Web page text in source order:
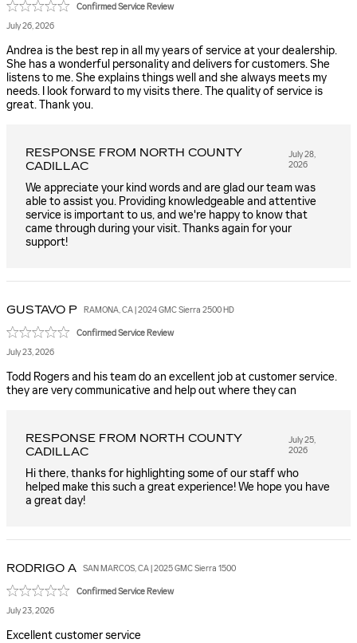
Confirmed Service Review
July 26, 2026
Andrea is the best rep in all my years of service at your dealership.
She has a wonderful personality and delivers for customers. She
listens to me. She explains things well and she always meets my
needs. I look forward to my visits there. The quality of service is
great. Thank you.
RESPONSE FROM NORTH COUNTY
CADILLAC
July 28,
2026
We appreciate your kind words and are glad our team was
able to assist you. Providing knowledgeable and attentive
service is important to us, and we're happy to know that
came through during your visit. Thanks again for your
support!
GUSTAVO P RAMONA, CA | 2024 GMC Sierra 2500 HD
Confirmed Service Review
July 23, 2026
Todd Rogers and his team do an excellent job at customer service.
they are very communicative and help out where they can
RESPONSE FROM NORTH COUNTY
CADILLAC
July 25,
2026
Hi there, thanks for highlighting some of our staff who
helped make this such a great experience! We hope you have
a great day!
RODRIGO A SAN MARCOS, CA | 2025 GMC Sierra 1500
Confirmed Service Review
July 23, 2026
Excellent customer service